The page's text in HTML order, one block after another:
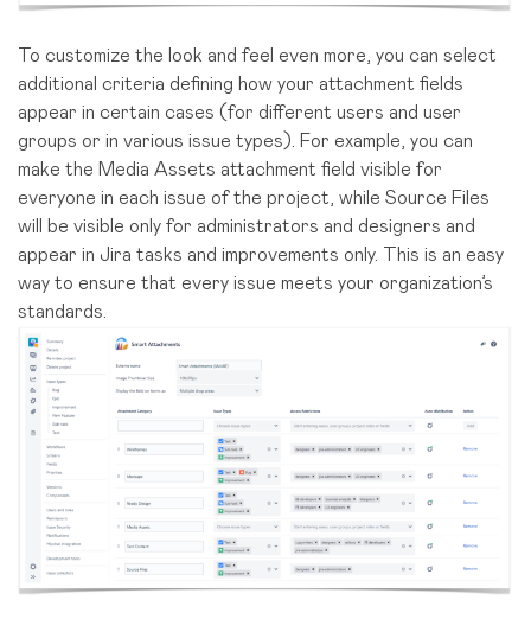
To customize the look and feel even more, you can select
additional criteria defining how your attachment fields
appear in certain cases (for different users and user
groups or in various issue types). For example, you can
make the Media Assets attachment field visible for
everyone in each issue of the project, while Source Files
will be visible only for administrators and designers and
appear in Jira tasks and improvements only. This is an easy
way to ensure that every issue meets your organization’s
standards.